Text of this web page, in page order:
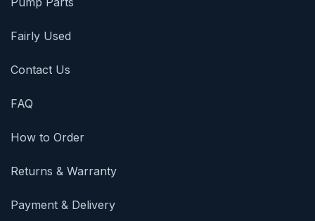
Fairly Used
Contact Us
FAQ
How to Order
Returns & Warranty
Payment & Delivery